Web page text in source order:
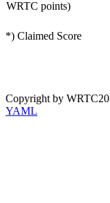
WRTC points)
*) Claimed Score
Copyright by
YAML